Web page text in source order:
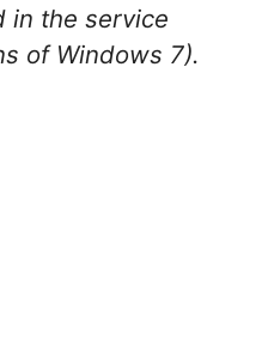
in the service
of Windows 7).